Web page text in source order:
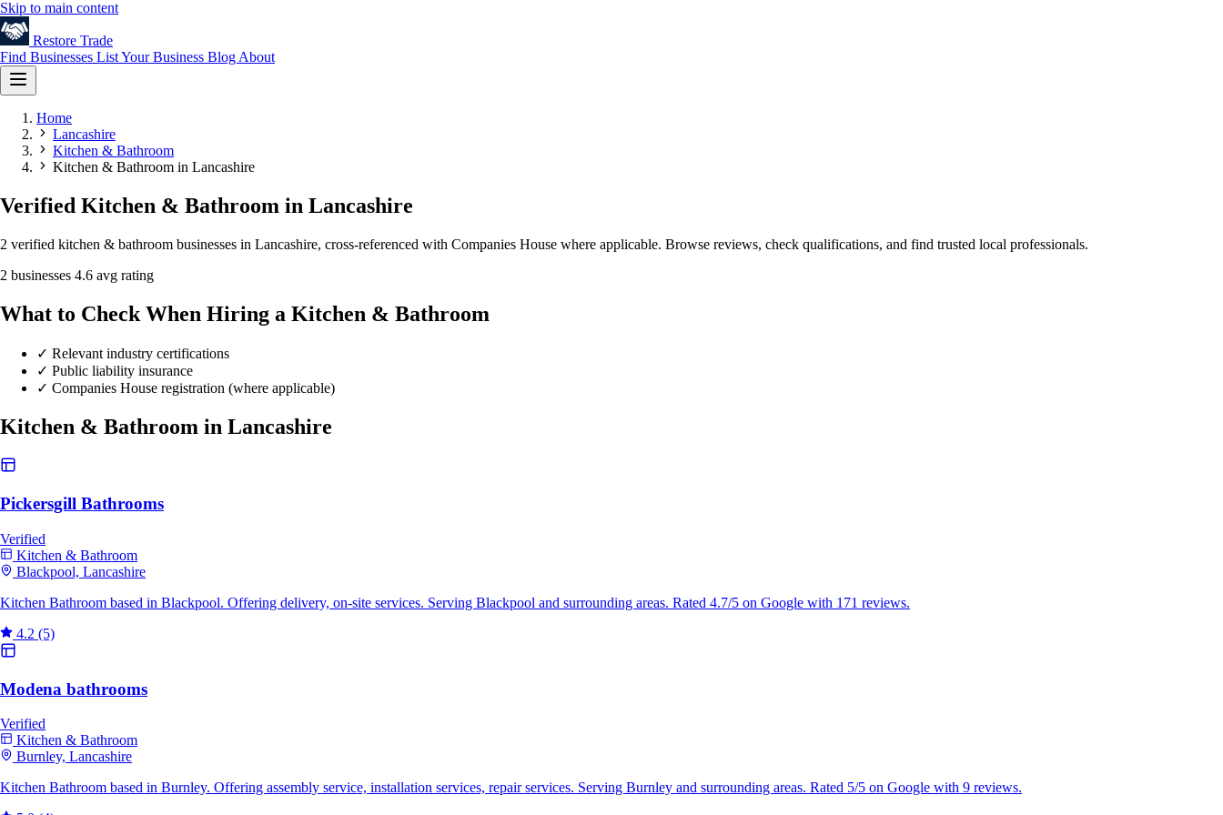
Skip to main content
Restore Trade
Find Businesses List Your Business Blog About
Home
Lancashire
Kitchen & Bathroom
Kitchen & Bathroom in Lancashire
Verified Kitchen & Bathroom in Lancashire
2 verified kitchen & bathroom businesses in Lancashire, cross-referenced with Companies House where applicable. Browse reviews, check qualifications, and find trusted local professionals.
2 businesses 4.6 avg rating
What to Check When Hiring a Kitchen & Bathroom
✓ Relevant industry certifications
✓ Public liability insurance
✓ Companies House registration (where applicable)
Kitchen & Bathroom in Lancashire
Pickersgill Bathrooms
Verified
Kitchen & Bathroom
Blackpool, Lancashire
Kitchen Bathroom based in Blackpool. Offering delivery, on-site services. Serving Blackpool and surrounding areas. Rated 4.7/5 on Google with 171 reviews.
4.2 (5)
Modena bathrooms
Verified
Kitchen & Bathroom
Burnley, Lancashire
Kitchen Bathroom based in Burnley. Offering assembly service, installation services, repair services. Serving Burnley and surrounding areas. Rated 5/5 on Google with 9 reviews.